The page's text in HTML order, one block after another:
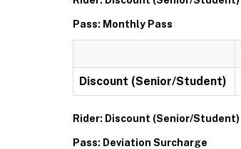
Pass: Monthly Pass
Discount (Senior/Student)
Rider: Discount (Senior/Student)
Pass: Deviation Surcharge